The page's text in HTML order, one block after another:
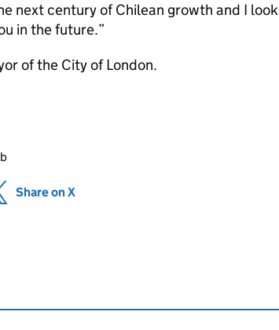
next century of Chilean growth and I look
in the future.
of the City of London.
new tab)
Share on X